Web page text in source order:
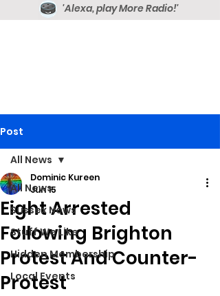
'Alexa, play More Radio!'
Post
All News
Sussex News
Stuff We Like
Hidden Membership
Local Events
All News
Eight Arrested
Following Brighton
Protest And Counter-
Protest
Dominic Kureen
Jun 15